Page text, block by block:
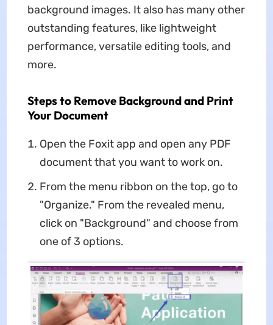
background images. It also has many other
outstanding features, like lightweight
performance, versatile editing tools, and
more.
Steps to Remove Background and Print
Your Document
Open the Foxit app and open any PDF
document that you want to work on.
From the menu ribbon on the top, go to
"Organize." From the revealed menu,
click on "Background" and choose from
one of 3 options.